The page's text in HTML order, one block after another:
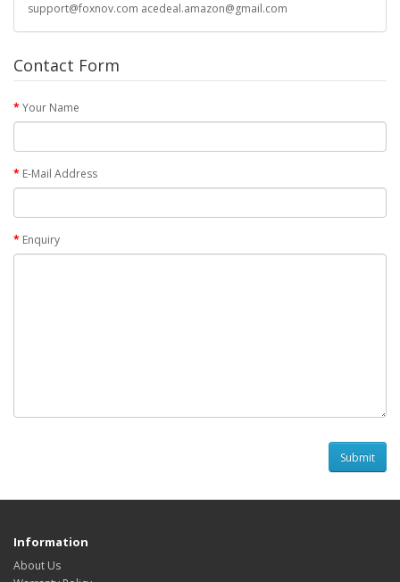
support@foxnov.com acedeal.amazon@gmail.com
Contact Form
Your Name
E-Mail Address
Enquiry
Information
About Us